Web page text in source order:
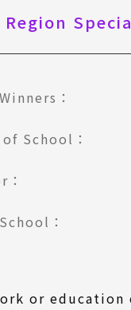
Region
：
School：
：
or education